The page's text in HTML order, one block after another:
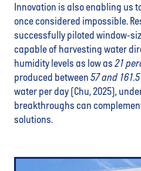
Innovation is also enabling us
once considered impossible.
successfully piloted window-
capable of harvesting water
humidity levels as low as 21
produced between 57 and
water per day (Chu, 2025),
breakthroughs can
solutions.